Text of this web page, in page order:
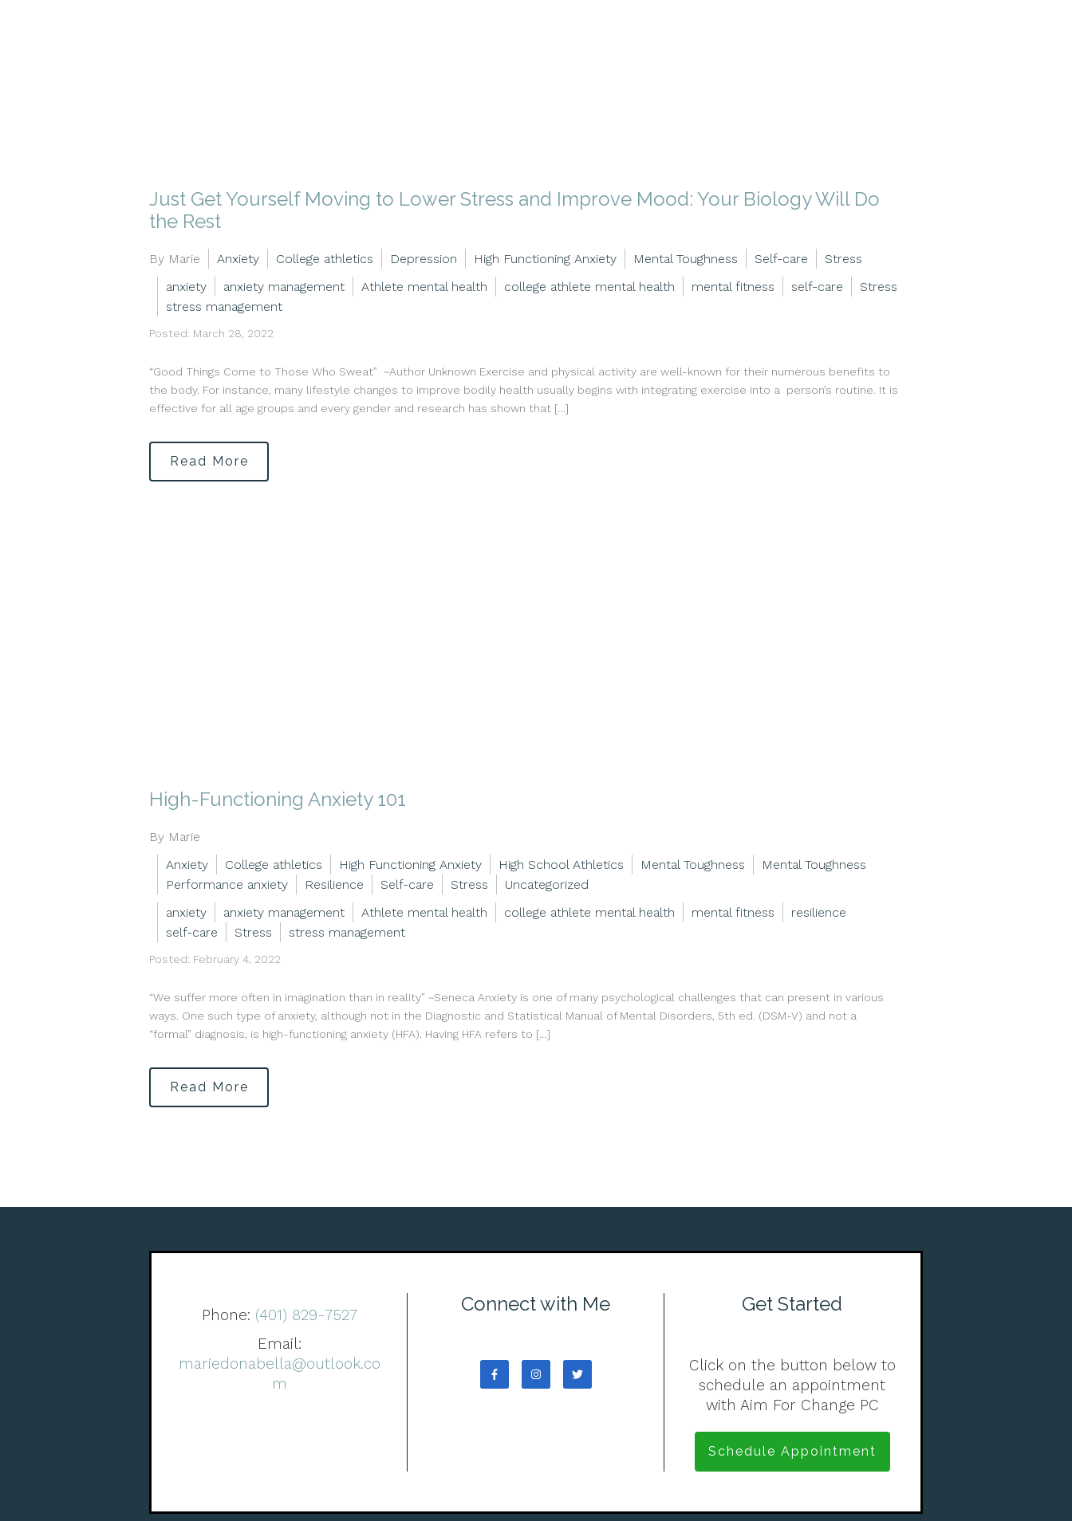
Just Get Yourself Moving to Lower Stress and Improve Mood: Your Biology Will Do
the Rest
By Marie Anxiety College athletics Depression High Functioning Anxiety Mental Toughness Self-care
Stress
anxiety
anxiety management Athlete mental health college athlete mental health mental fitness self-care
Stress
stress management
Posted: March 28, 2022
“Good Things Come to Those Who Sweat” ~Author Unknown Exercise and physical activity are well-known for their numerous benefits to
the body. For instance, many lifestyle changes to improve bodily health usually begins with integrating exercise into a person’s routine. It is
effective for all age groups and every gender and research has shown that […]
Read More
High-Functioning Anxiety 101
By Marie
Anxiety
College athletics High Functioning Anxiety High School Athletics Mental Toughness
Mental Toughness
Performance anxiety
Resilience Self-care Stress
Uncategorized
anxiety
anxiety management Athlete mental health college athlete mental health mental fitness
resilience
self-care
Stress stress management
Posted: February 4, 2022
“We suffer more often in imagination than in reality” ~Seneca Anxiety is one of many psychological challenges that can present in various
ways. One such type of anxiety, although not in the Diagnostic and Statistical Manual of Mental Disorders, 5th ed. (DSM-V) and not a
“formal” diagnosis, is high-functioning anxiety (HFA). Having HFA refers to […]
Read More
Phone: (401) 829-7527
Email:
mariedonabella@outlook.co
m
Connect with Me Get Started
Click on the button below to
schedule an appointment
with Aim For Change PC
Schedule Appointment